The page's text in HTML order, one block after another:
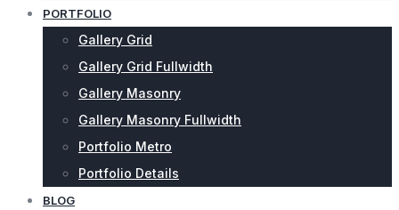
PORTFOLIO
Gallery Grid
Gallery Grid Fullwidth
Gallery Masonry
Gallery Masonry Fullwidth
Portfolio Metro
Portfolio Details
BLOG